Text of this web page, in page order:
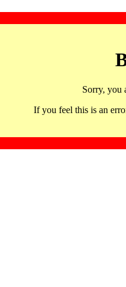
Sorry, you
If you feel this is an